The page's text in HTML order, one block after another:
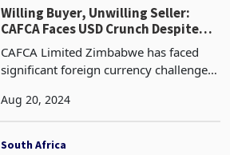
Willing Buyer, Unwilling Seller:
CAFCA Faces USD Crunch Despite
Strong Domestic Performance
CAFCA Limited Zimbabwe has faced
significant foreign currency challenges
June, leading to depressed export
increased by 21%,
Aug 20, 2024
South Africa